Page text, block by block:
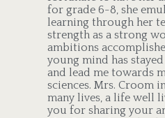
for grade 6-8, she
learning through her
strength as a strong
ambitions
young mind has
and lead me towards
sciences. Mrs. Croom
many lives, a life well
you for sharing your